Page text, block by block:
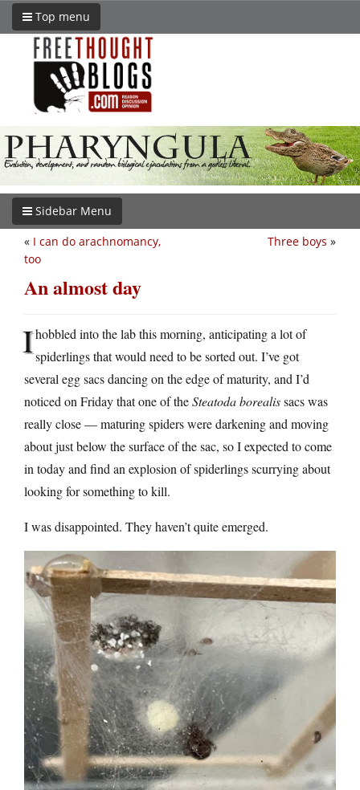
Top menu
Sidebar Menu
Three boys »
« I can do arachnomancy,
too
An almost day
Ihobbled into the lab this morning, anticipating a lot of
spiderlings that would need to be sorted out. I’ve got
several egg sacs dancing on the edge of maturity, and I’d
noticed on Friday that one of theSteatoda borealissacs was
really close — maturing spiders were darkening and moving
about just below the surface of the sac, so I expected to come
in today and find an explosion of spiderlings scurrying about
looking for something to kill.
I was disappointed. They haven’t quite emerged.